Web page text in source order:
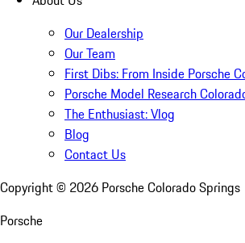
Our Dealership
Our Team
First Dibs: From Inside Porsche
Porsche Model Research
The Enthusiast: Vlog
Blog
Contact Us
Copyright © 2026 Porsche Colorado Springs
Porsche